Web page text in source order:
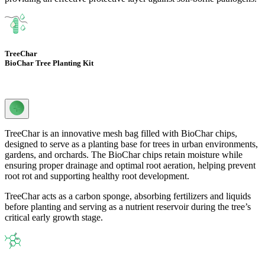
TreeChar
BioChar Tree Planting Kit
TreeChar is an innovative mesh bag filled with BioChar chips,
designed to serve as a planting base for trees in urban environments,
gardens, and orchards. The BioChar chips retain moisture while
ensuring proper drainage and optimal root aeration, helping prevent
root rot and supporting healthy root development.
TreeChar acts as a carbon sponge, absorbing fertilizers and liquids
before planting and serving as a nutrient reservoir during the tree’s
critical early growth stage.